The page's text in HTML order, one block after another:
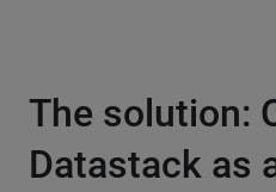
The solution:
Datastack as